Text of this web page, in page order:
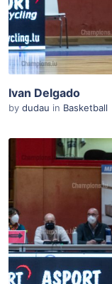
Ivan Delgado
by dudau in Basketball